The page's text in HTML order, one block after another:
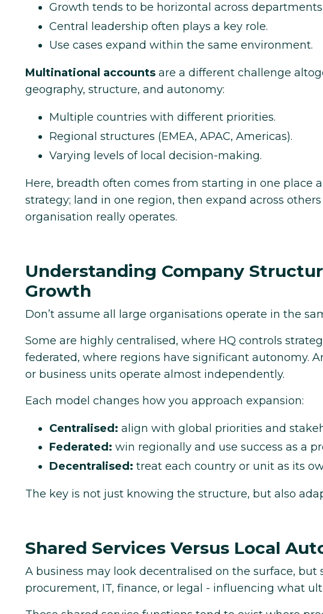
Growth tends to be horizontal across departments.
Central leadership often plays a key role.
Use cases expand within the same environment.
Multinational accounts are a different challenge
geography, structure, and autonomy:
Multiple countries with different priorities.
Regional structures (EMEA, APAC, Americas).
Varying levels of local decision-making.
Here, breadth often comes from starting in one place
strategy; land in one region, then expand across
organisation really operates.
Understanding Company
Growth
Don’t assume all large organisations operate in the
Some are highly centralised, where HQ controls
federated, where regions have significant autonomy.
or business units operate almost independently.
Each model changes how you approach expansion:
Centralised: align with global priorities and
Federated: win regionally and use success as a
Decentralised: treat each country or unit as its
The key is not just knowing the structure, but also
Shared Services Versus Local
A business may look decentralised on the surface,
procurement, IT, finance, or legal - influencing what